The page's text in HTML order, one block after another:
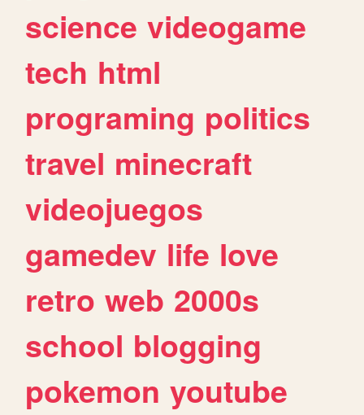
science videogame
tech html
programing politics
travel minecraft
videojuegos
gamedev life love
retro web 2000s
school blogging
pokemon youtube